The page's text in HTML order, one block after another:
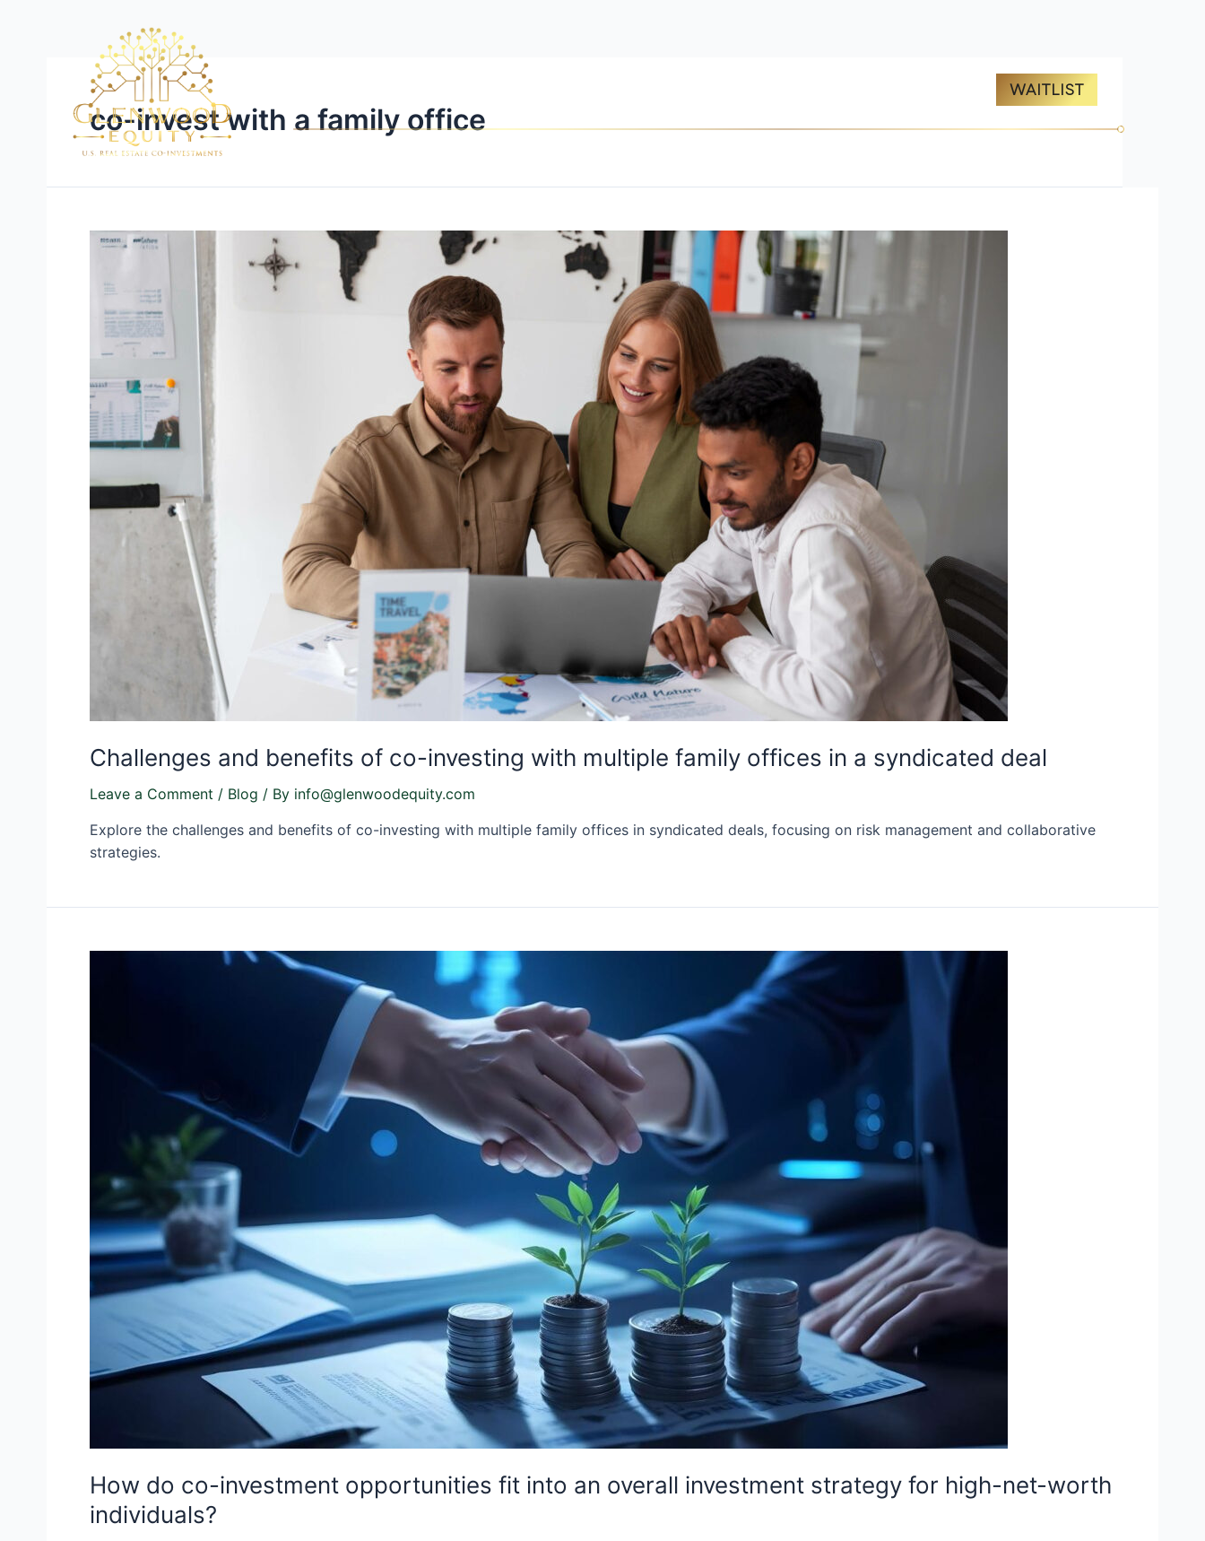
WAITLIST
co-invest with a family office
Challenges and benefits of co-investing with multiple family offices in a syndicated deal
Leave a Comment / Blog / By info@glenwoodequity.com
Explore the challenges and benefits of co-investing with multiple family offices in syndicated deals, focusing on risk management and collaborative
strategies.
How do co-investment opportunities fit into an overall investment strategy for high-net-worth
individuals?